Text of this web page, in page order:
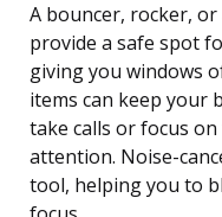
A bouncer, rocker,
provide a safe spot
giving you windows
items can keep your
take calls or focus
attention. Noise-
tool, helping you to